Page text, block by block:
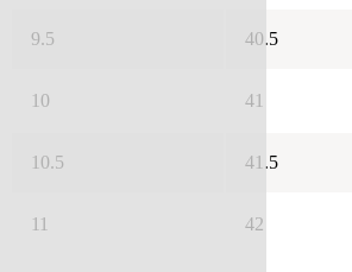
9.5 40.5
10 41
10.5 41.5
11 42